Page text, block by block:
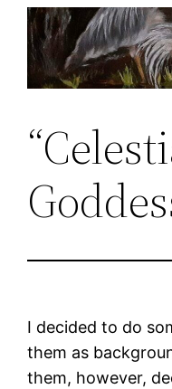
Skip
content
I decided to do
them as
them, however,